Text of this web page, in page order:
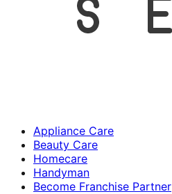
Appliance Care
Beauty Care
Homecare
Handyman
Become Franchise Partner